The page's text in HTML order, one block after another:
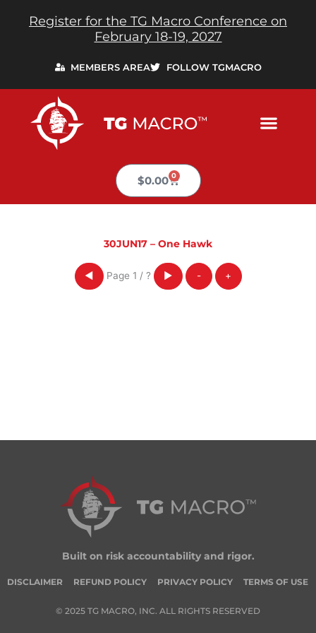
Register for the TG Macro Conference on
February 18-19, 2027
MEMBERS AREA FOLLOW TGMACRO
$0.00 0
Cart
30JUN17 – One Hawk
◀ Page 1 / ? ▶ - +
Built on risk accountability and rigor.
DISCLAIMER REFUND POLICY PRIVACY POLICY TERMS OF USE
© 2025 TG MACRO, INC. ALL RIGHTS RESERVED